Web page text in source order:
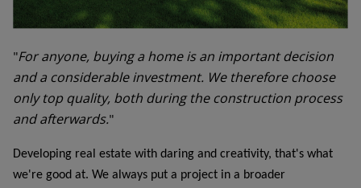
"For anyone, buying a home is an important decision
and a considerable investment. We therefore choose
only top quality, both during the construction process
and afterwards."
Developing real estate with daring and creativity, that's what
we're good at. We always put a project in a broader